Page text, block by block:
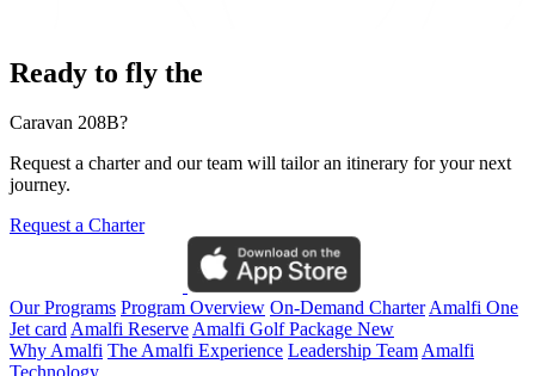
Ready to fly the
Caravan 208B?
Request a charter and our team will tailor an itinerary for your next
journey.
Request a Charter
Our Programs Program Overview On-Demand CharterAmalfi One
Jet cardAmalfi ReserveAmalfi Golf Package New
Why Amalfi The Amalfi Experience Leadership TeamAmalfi